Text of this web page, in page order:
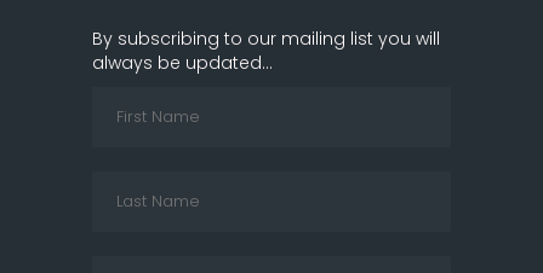
By subscribing to our mailing list you will
always be updated...